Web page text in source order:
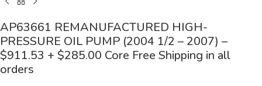
AP63661 REMANUFACTURED HIGH-
PRESSURE OIL PUMP (2004 1/2 – 2007) –
$911.53 + $285.00 Core Free Shipping in all
orders